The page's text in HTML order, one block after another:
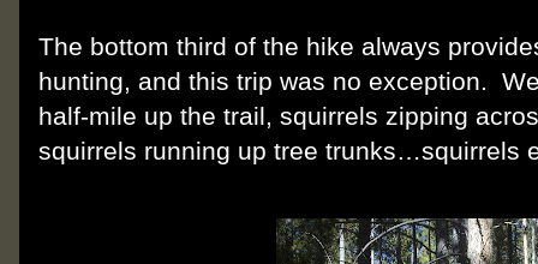
The bottom third of the hike always
hunting, and this trip was no exception.
half-mile up the trail, squirrels zipping
squirrels running up tree trunks…squirrels